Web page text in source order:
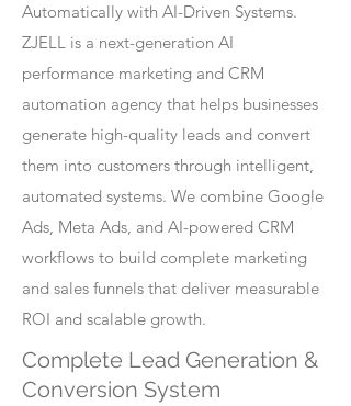
Automatically with AI-Driven Systems.
ZJELL is a next-generation AI
performance marketing and CRM
automation agency that helps businesses
generate high-quality leads and convert
them into customers through intelligent,
automated systems. We combine Google
Ads, Meta Ads, and AI-powered CRM
workflows to build complete marketing
and sales funnels that deliver measurable
ROI and scalable growth.
Complete Lead Generation &
Conversion System